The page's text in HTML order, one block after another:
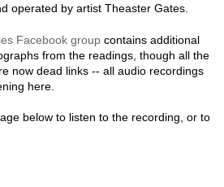
operated by artist Theaster Gates.
Facebook group contains additional
from the readings, though all the
now dead links -- all audio recordings
here.
below to listen to the recording, or to